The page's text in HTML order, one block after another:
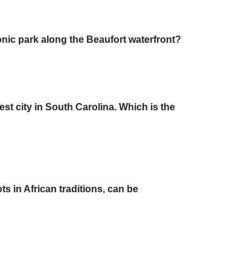
park along the Beaufort waterfront?
city in South Carolina. Which is the
in African traditions, can be